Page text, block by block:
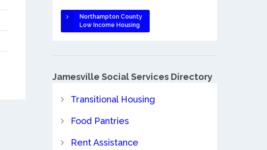
Northampton County
Low Income Housing
Jamesville Social Services Directory
Transitional Housing
Food Pantries
Rent Assistance